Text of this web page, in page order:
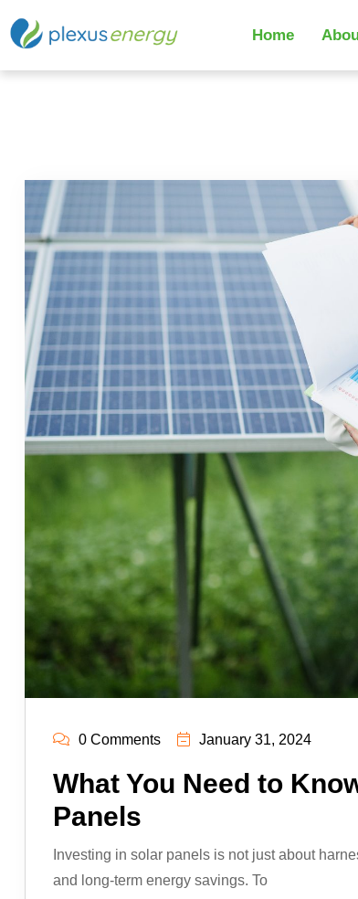
Home
0 Comments January 31, 2024
What You Need to
Panels
Investing in solar panels is not just about
and long-term energy savings. To